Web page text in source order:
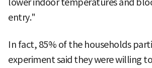
entry."
In fact, 85% of the households
experiment said they were willing